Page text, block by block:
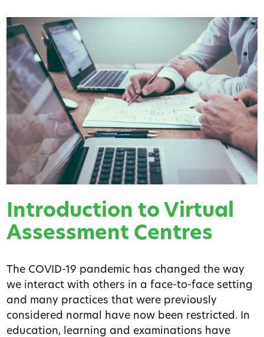
Introduction to Virtual
Assessment Centres
The COVID-19 pandemic has changed the way
we interact with others in a face-to-face setting
and many practices that were previously
considered normal have now been restricted. In
education, learning and examinations have